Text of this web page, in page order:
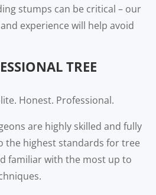
stumps can be critical – our
experience will help avoid
TREE
Honest. Professional.
are highly skilled and fully
the highest standards for tree
familiar with the most up to